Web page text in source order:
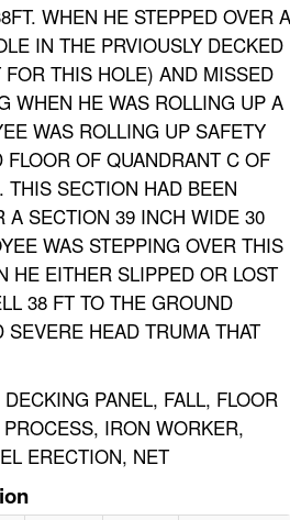
WHEN HE STEPPED OVER A
IN THE PRVIOUSLY DECKED
THIS HOLE) AND MISSED
WHEN HE WAS ROLLING UP A
WAS ROLLING UP SAFETY
OF QUANDRANT C OF
THIS SECTION HAD BEEN
A SECTION 39 INCH WIDE 30
WAS STEPPING OVER THIS
HE EITHER SLIPPED OR LOST
38 FT TO THE GROUND
SEVERE HEAD TRUMA THAT
PANEL, FALL, FLOOR
IRON WORKER,
ERECTION, NET